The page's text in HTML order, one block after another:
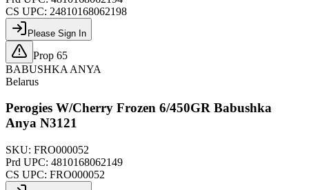
CS UPC: 24810168062198
Please Sign In
Prop 65
BABUSHKA ANYA
Belarus
Perogies W/Cherry Frozen 6/450GR Babushka
Anya N3121
SKU: FRO000052
Prd UPC: 4810168062149
CS UPC: FRO000052